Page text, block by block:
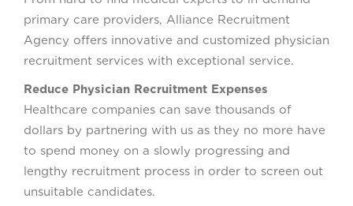
primary care providers, Alliance Recruitment
Agency offers innovative and customized physician
recruitment services with exceptional service.
Reduce Physician Recruitment Expenses
Healthcare companies can save thousands of
dollars by partnering with us as they no more have
to spend money on a slowly progressing and
lengthy recruitment process in order to screen out
unsuitable candidates.